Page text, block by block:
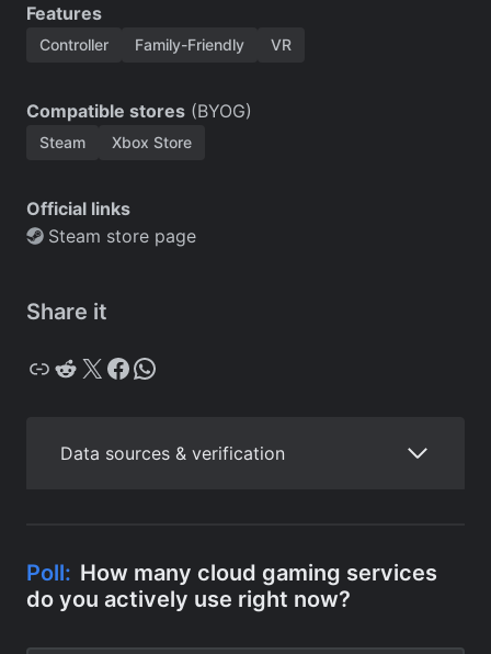
Features
Controller Family-Friendly VR
Compatible stores (BYOG)
Steam Xbox Store
Official links
Steam store page
Share it
Copy Reddit X Facebook WhatsApp
Data sources & verification